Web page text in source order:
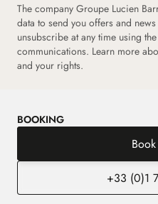
The company Groupe Lucien
data to send you offers and
unsubscribe at any time using
communications. Learn more
and your rights.
BOOKING
+33 (0)1